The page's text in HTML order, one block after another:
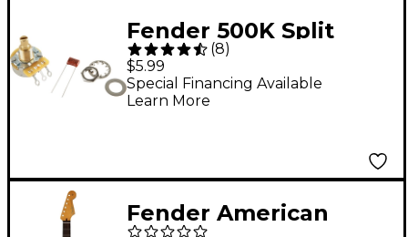
Fender 500K Split
Shaft Potentiometer
(8)
$5.99
Special Financing Available
Learn More
Fender American